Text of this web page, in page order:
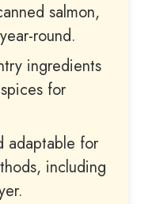
salmon,
round.
ingredients
for
adaptable for
including